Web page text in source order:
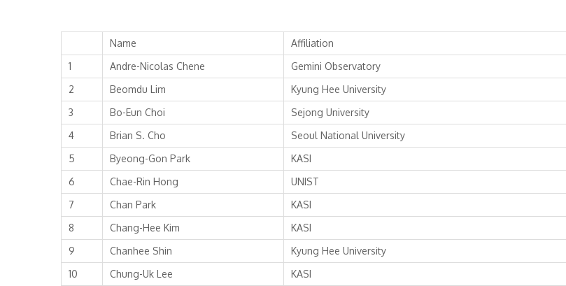
Name
Affiliation
1
Andre-Nicolas Chene
Gemini Observatory
2
Beomdu Lim
Kyung Hee University
3
Bo-Eun Choi
Sejong University
4
Brian S. Cho
Seoul National University
5
Byeong-Gon Park
KASI
6
Chae-Rin Hong
UNIST
7
Chan Park
KASI
8
Chang-Hee Kim
KASI
9
Chanhee Shin
Kyung Hee University
10
Chung-Uk Lee
KASI